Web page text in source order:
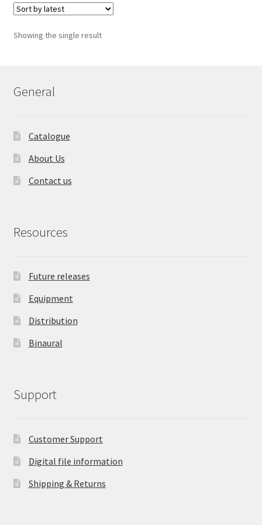
Showing the single result
General
Catalogue
About Us
Contact us
Resources
Future releases
Equipment
Distribution
Binaural
Support
Customer Support
Digital file information
Shipping & Returns